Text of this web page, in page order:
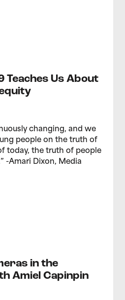
Teaches Us About
changing, and we
people on the truth of
today, the truth of people
-Amari Dixon, Media
in the
Amiel Capinpin